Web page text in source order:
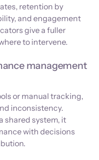
retention by
and engagement
give a fuller
to intervene.
management
or manual tracking,
inconsistency.
shared system, it
with decisions